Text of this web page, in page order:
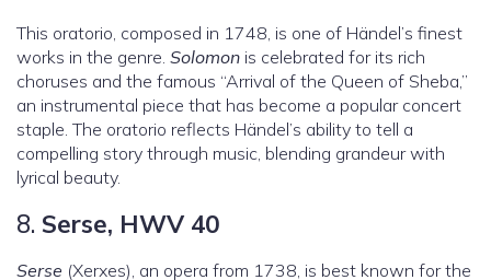
This oratorio, composed in 1748, is one of Händel’s finest
works in the genre. Solomon is celebrated for its rich
choruses and the famous “Arrival of the Queen of Sheba,”
an instrumental piece that has become a popular concert
staple. The oratorio reflects Händel’s ability to tell a
compelling story through music, blending grandeur with
lyrical beauty.
8. Serse, HWV 40
Serse (Xerxes), an opera from 1738, is best known for the